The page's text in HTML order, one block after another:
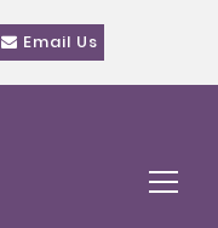
Email Us